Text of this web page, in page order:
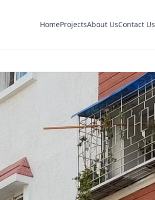
HomeProjectsAbout UsContact Us